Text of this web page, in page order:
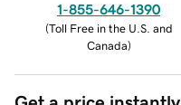
1-855-646-1390
(Toll Free in the U.S. and
Canada)